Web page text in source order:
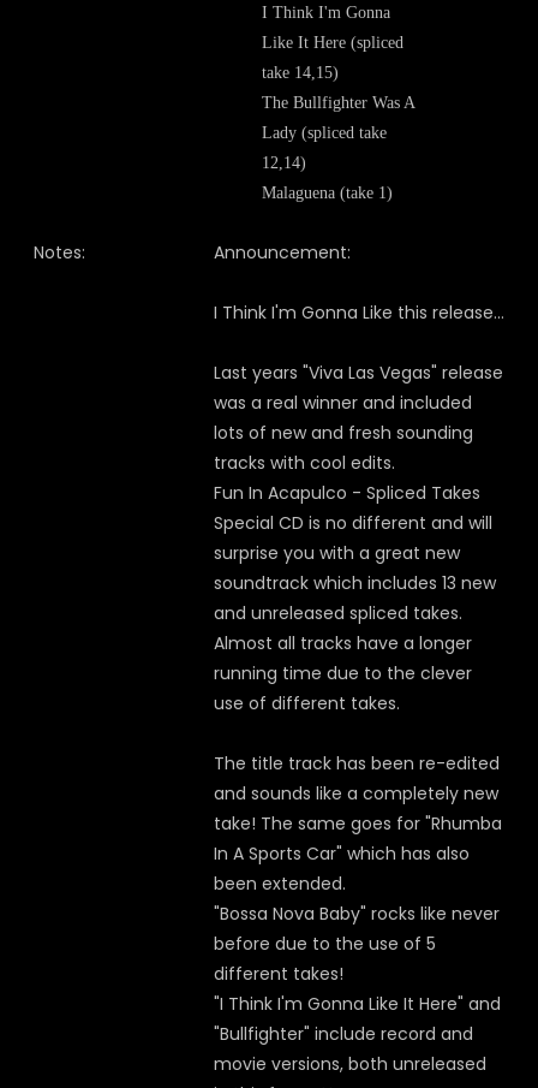
I Think I'm Gonna
Like It Here (spliced
take 14,15)
The Bullfighter Was A
Lady (spliced take
12,14)
Malaguena (take 1)
Notes: Announcement:
I Think I'm Gonna Like this release...
Last years "Viva Las Vegas" release
was a real winner and included
lots of new and fresh sounding
tracks with cool edits.
Fun In Acapulco - Spliced Takes
Special CD is no different and will
surprise you with a great new
soundtrack which includes 13 new
and unreleased spliced takes.
Almost all tracks have a longer
running time due to the clever
use of different takes.
The title track has been re-edited
and sounds like a completely new
take! The same goes for "Rhumba
In A Sports Car" which has also
been extended.
"Bossa Nova Baby" rocks like never
before due to the use of 5
different takes!
"I Think I'm Gonna Like It Here" and
"Bullfighter" include record and
movie versions, both unreleased